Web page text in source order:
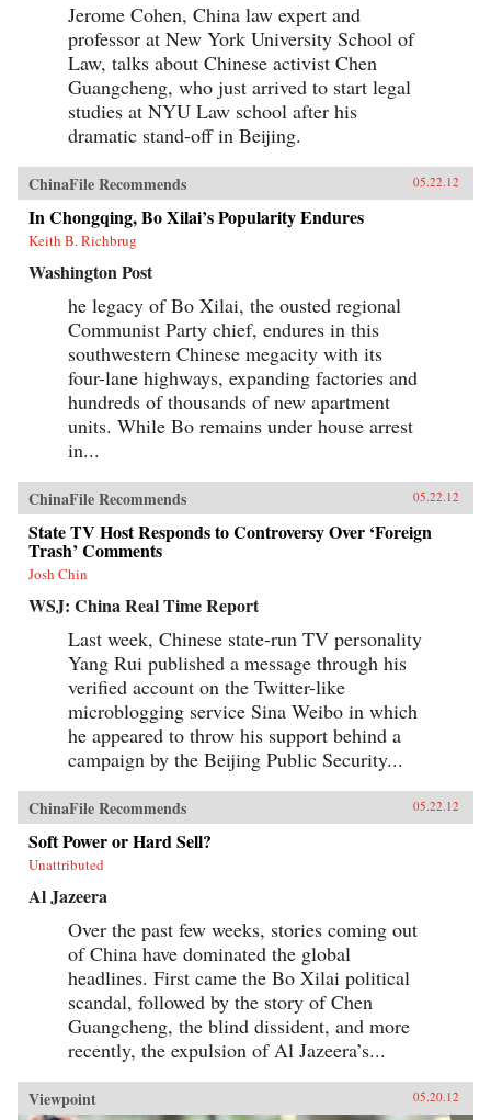
Jerome Cohen, China law expert and
professor at New York University School of
Law, talks about Chinese activist Chen
Guangcheng, who just arrived to start legal
studies at NYU Law school after his
dramatic stand-off in Beijing.
ChinaFile Recommends 05.22.12
In Chongqing, Bo Xilai’s Popularity Endures
Keith B. Richbrug
Washington Post
he legacy of Bo Xilai, the ousted regional
Communist Party chief, endures in this
southwestern Chinese megacity with its
four-lane highways, expanding factories and
hundreds of thousands of new apartment
units. While Bo remains under house arrest
in...
ChinaFile Recommends 05.22.12
State TV Host Responds to Controversy Over ‘Foreign
Trash’ Comments
Josh Chin
WSJ: China Real Time Report
Last week, Chinese state-run TV personality
Yang Rui published a message through his
verified account on the Twitter-like
microblogging service Sina Weibo in which
he appeared to throw his support behind a
campaign by the Beijing Public Security...
ChinaFile Recommends 05.22.12
Soft Power or Hard Sell?
Unattributed
Al Jazeera
Over the past few weeks, stories coming out
of China have dominated the global
headlines. First came the Bo Xilai political
scandal, followed by the story of Chen
Guangcheng, the blind dissident, and more
recently, the expulsion of Al Jazeera’s...
Viewpoint 05.20.12